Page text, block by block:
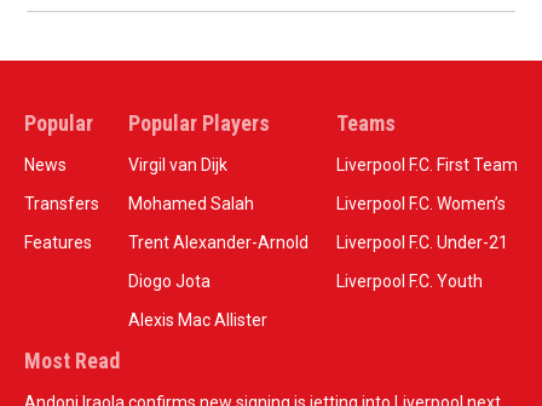
Popular
News
Transfers
Features
Popular Players
Virgil van Dijk
Mohamed Salah
Trent Alexander-Arnold
Diogo Jota
Alexis Mac Allister
Teams
Liverpool F.C. First Team
Liverpool F.C. Women’s
Liverpool F.C. Under-21
Liverpool F.C. Youth
Most Read